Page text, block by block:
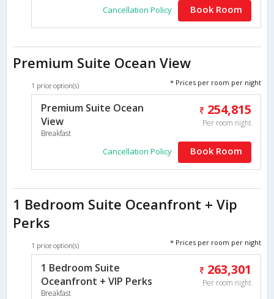
Cancellation Policy Book Room
Premium Suite Ocean View
1 price option(s) * Prices per room per night
Premium Suite Ocean
View
Breakfast
254,815
Per room night
Cancellation Policy Book Room
1 Bedroom Suite Oceanfront + Vip
Perks
1 price option(s) * Prices per room per night
1 Bedroom Suite
Oceanfront + VIP Perks
Breakfast
263,301
Per room night